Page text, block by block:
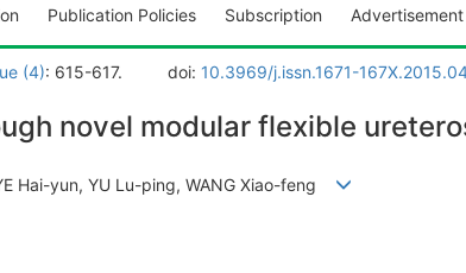
Publication Policies Subscription Advertisement
(4): 615-617. doi: 10.3969/j.issn.1671-
novel modular flexible
Hai-yun, YU Lu-ping, WANG Xiao-feng